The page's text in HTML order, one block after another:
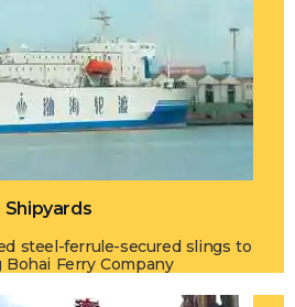
Shipyards
steel-ferrule-secured slings to
Bohai Ferry Company